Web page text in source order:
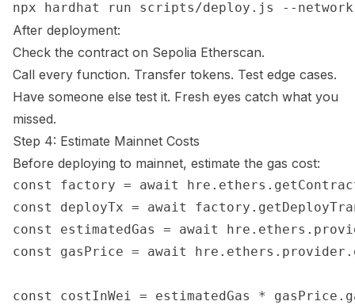
After deployment:
Check the contract on Sepolia Etherscan.
Call every function. Transfer tokens. Test edge cases.
Have someone else test it. Fresh eyes catch what you
missed.
Step 4: Estimate Mainnet Costs
Before deploying to mainnet, estimate the gas cost:
const factory = await
const deployTx = await
const estimatedGas = await
const gasPrice = await
const costInWei = estimatedGas *